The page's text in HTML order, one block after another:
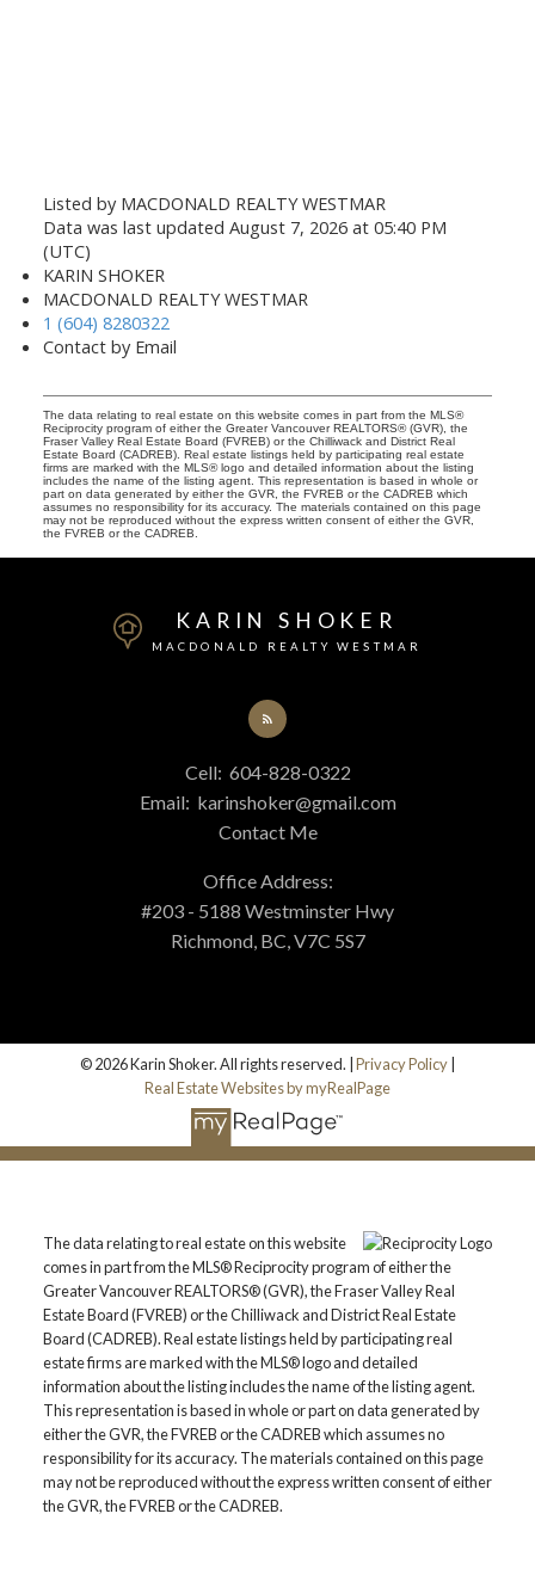
Listed by MACDONALD REALTY WESTMAR
Data was last updated August 7, 2026 at 05:40 PM
(UTC)
KARIN SHOKER
MACDONALD REALTY WESTMAR
1 (604) 8280322
Contact by Email
The data relating to real estate on this website comes in part from the MLS®
Reciprocity program of either the Greater Vancouver REALTORS® (GVR), the
Fraser Valley Real Estate Board (FVREB) or the Chilliwack and District Real
Estate Board (CADREB). Real estate listings held by participating real estate
firms are marked with the MLS® logo and detailed information about the listing
includes the name of the listing agent. This representation is based in whole or
part on data generated by either the GVR, the FVREB or the CADREB which
assumes no responsibility for its accuracy. The materials contained on this page
may not be reproduced without the express written consent of either the GVR,
the FVREB or the CADREB.
KARIN SHOKER
MACDONALD REALTY WESTMAR
Cell: 604-828-0322
Email: karinshoker@gmail.com
Contact Me
Office Address:
#203 - 5188 Westminster Hwy
Richmond, BC, V7C 5S7
© 2026 Karin Shoker. All rights reserved. | Privacy Policy
Real Estate Websites by myRealPage
The data relating to real estate on this website
comes in part from the MLS® Reciprocity program of either the
Greater Vancouver REALTORS® (GVR), the Fraser Valley Real
Estate Board (FVREB) or the Chilliwack and District Real Estate
Board (CADREB). Real estate listings held by participating real
estate firms are marked with the MLS® logo and detailed
information about the listing includes the name of the listing agent.
This representation is based in whole or part on data generated by
either the GVR, the FVREB or the CADREB which assumes no
responsibility for its accuracy. The materials contained on this page
may not be reproduced without the express written consent of either
the GVR, the FVREB or the CADREB.